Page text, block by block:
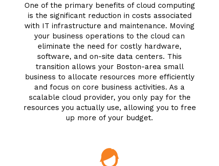
One of the primary benefits of cloud computing
is the significant reduction in costs associated
with IT infrastructure and maintenance. Moving
your business operations to the cloud can
eliminate the need for costly hardware,
software, and on-site data centers. This
transition allows your Boston-area small
business to allocate resources more efficiently
and focus on core business activities. As a
scalable cloud provider, you only pay for the
resources you actually use, allowing you to free
up more of your budget.